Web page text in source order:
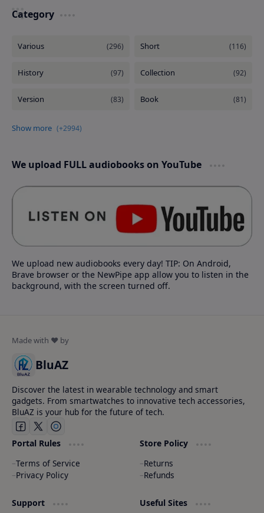
Category
We upload FULL audiobooks on YouTube
We upload new audiobooks every day! TIP: On Android,
Brave browser or the NewPipe app allow you to listen in the
background, with the screen turned off.
BluAZ
Discover the latest in wearable technology and smart
gadgets. From smartwatches to innovative tech accessories,
BluAZ is your hub for the future of tech.
Portal Rules
Terms of Service
Privacy Policy
Store Policy
Returns
Refunds
Support Useful Sites